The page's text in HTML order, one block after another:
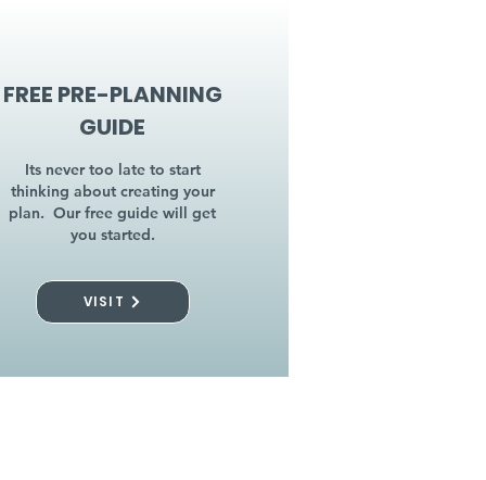
FREE PRE-PLANNING
GUIDE
Its never too late to start
thinking about creating your
plan. Our free guide will get
you started.
VISIT